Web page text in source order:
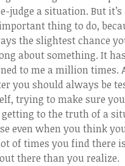
judge a situation. But it’s
thing to do,
the slightest chance
about something. It
to me a million times.
you should always be
trying to make sure
to the truth of a
even when you think
of times you find there
there than you realize.